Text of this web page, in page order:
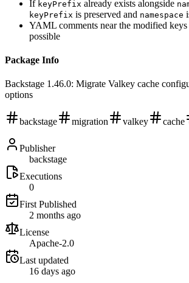
If keyPrefix already exists alongside
keyPrefix is preserved and namespace
YAML comments near the modified keys
possible
Package Info
Backstage 1.46.0: Migrate Valkey cache
options
backstage migration valkey cache
Publisher
backstage
Executions
0
First Published
2 months ago
License
Apache-2.0
Last updated
16 days ago